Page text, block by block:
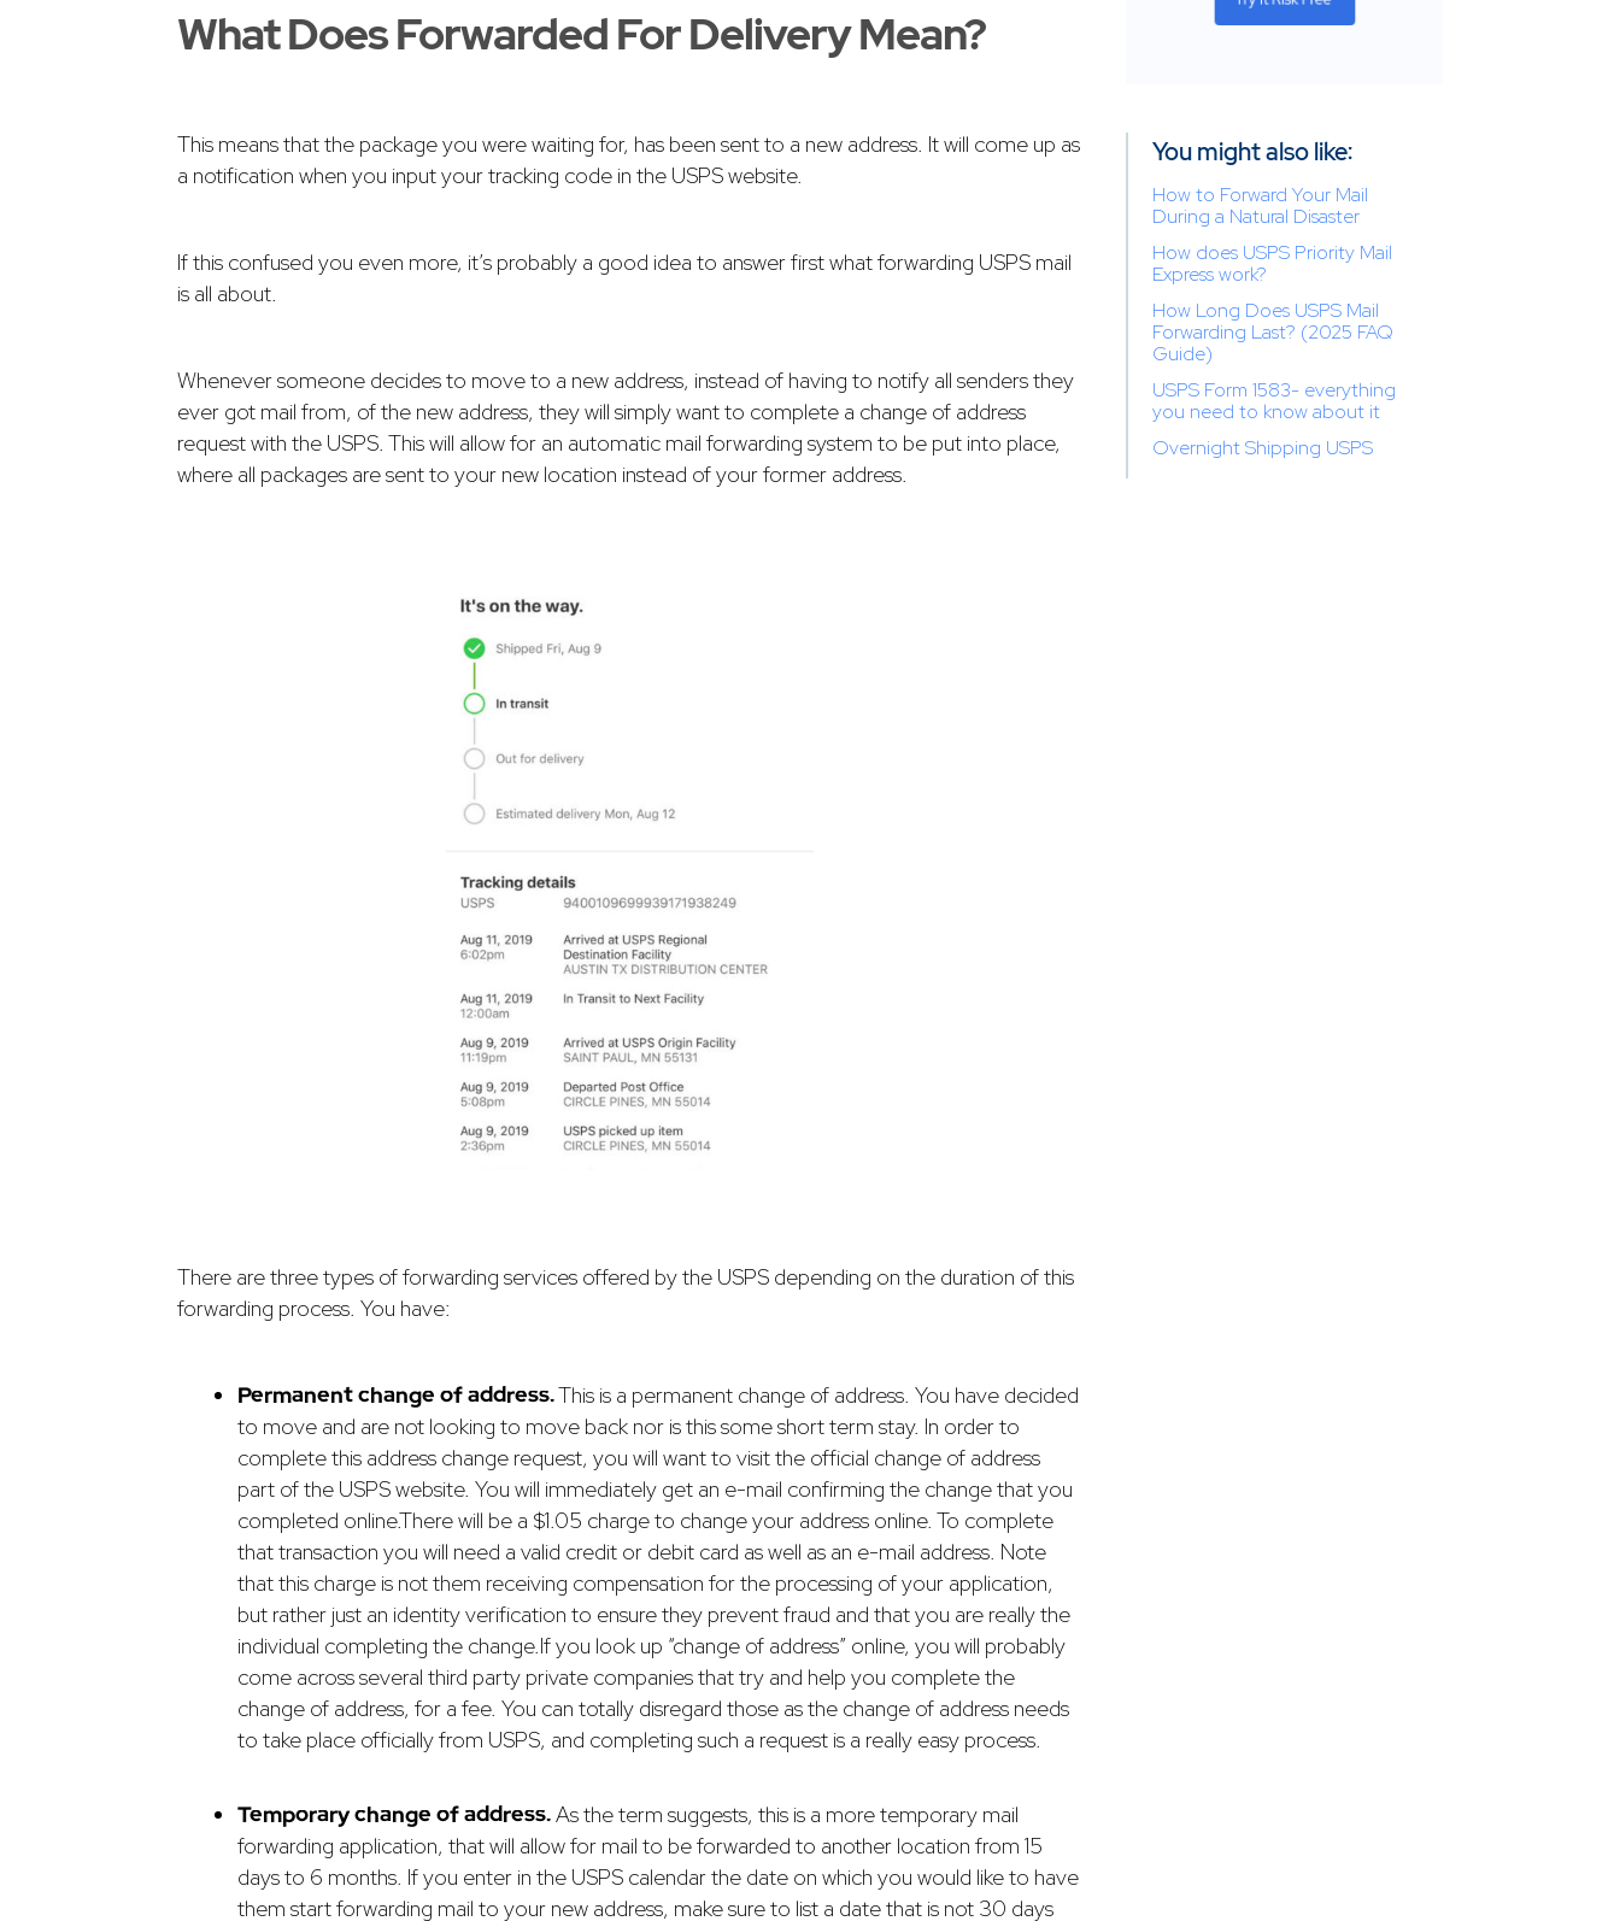
What Does Forwarded For Delivery Mean?
This means that the package you were waiting for, has been sent to a new address. It will come up as
a notification when you input your tracking code in the USPS website.
If this confused you even more, it’s probably a good idea to answer first what forwarding USPS mail
is all about.
Whenever someone decides to move to a new address, instead of having to notify all senders they
ever got mail from, of the new address, they will simply want to complete a change of address
request with the USPS. This will allow for an automatic mail forwarding system to be put into place,
where all packages are sent to your new location instead of your former address.
There are three types of forwarding services offered by the USPS depending on the duration of this
forwarding process. You have:
Permanent change of address.This is a permanent change of address. You have decided
to move and are not looking to move back nor is this some short term stay. In order to
complete this address change request, you will want to visit the official change of address
part of the USPS website. You will immediately get an e-mail confirming the change that you
completed online.There will be a $1.05 charge to change your address online. To complete
that transaction you will need a valid credit or debit card as well as an e-mail address. Note
that this charge is not them receiving compensation for the processing of your application,
but rather just an identity verification to ensure they prevent fraud and that you are really the
individual completing the change.If you look up “change of address” online, you will probably
come across several third party private companies that try and help you complete the
change of address, for a fee. You can totally disregard those as the change of address needs
to take place officially from USPS, and completing such a request is a really easy process.
Temporary change of address.As the term suggests, this is a more temporary mail
forwarding application, that will allow for mail to be forwarded to another location from 15
days to 6 months. If you enter in the USPS calendar the date on which you would like to have
them start forwarding mail to your new address, make sure to list a date that is not 30 days
You might also like:
How to Forward Your Mail
During a Natural Disaster
How does USPS Priority Mail
Express work?
How Long Does USPS Mail
Forwarding Last? (2025 FAQ
Guide)
USPS Form 1583- everything
you need to know about it
Overnight Shipping USPS